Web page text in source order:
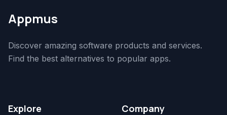
Appmus
Discover amazing software products and services.
Find the best alternatives to popular apps.
Explore Company